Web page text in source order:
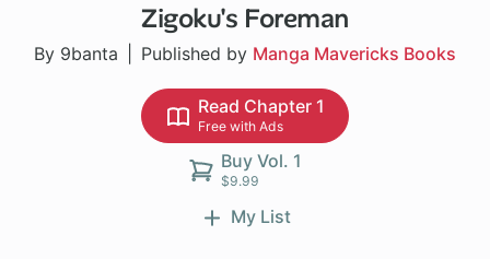
Zigoku's Foreman
By 9banta Published by Manga Mavericks Books
Read Chapter 1
Free with Ads
Buy Vol. 1
$9.99
My List